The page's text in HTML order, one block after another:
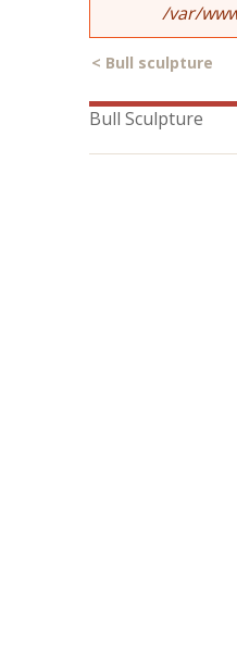
/var/
< Bull sculpture
Bull Sculpture